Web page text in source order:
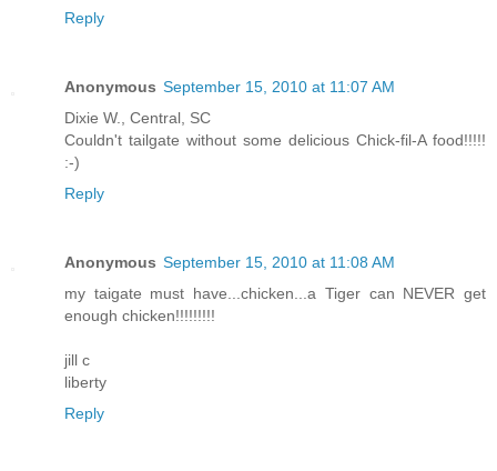
Reply
Anonymous September 15, 2010 at 11:07 AM
Dixie W., Central, SC
Couldn't tailgate without some delicious Chick-fil-A food!!!!!
:-)
Reply
Anonymous September 15, 2010 at 11:08 AM
my taigate must have...chicken...a Tiger can NEVER get
enough chicken!!!!!!!!!
jill c
liberty
Reply